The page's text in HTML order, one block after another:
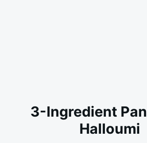
3-Ingredient
Halloumi